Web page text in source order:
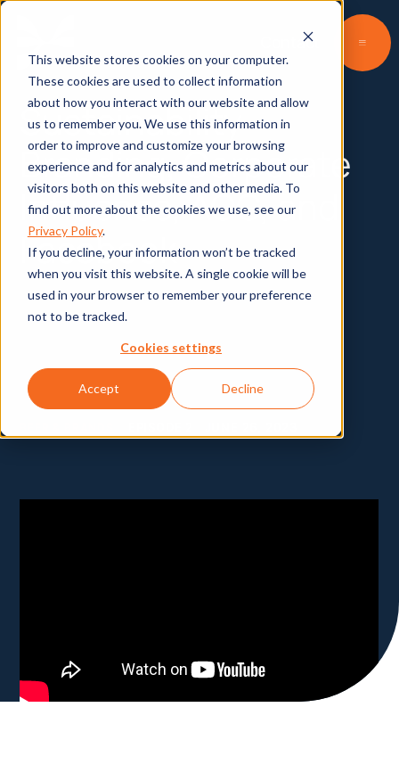
This website stores cookies on your computer.
These cookies are used to collect information
about how you interact with our website and allow
us to remember you. We use this information in
order to improve and customize your browsing
experience and for analytics and metrics about our
visitors both on this website and other media. To
find out more about the cookies we use, see our
Privacy Policy.
If you decline, your information won’t be tracked
when you visit this website. A single cookie will be
used in your browser to remember your preference
not to be tracked.
Cookies settings
Accept Decline
Contact
Sustainability
Branding, Corporate
Influence, AOC, and
Facebook
Kelly O'Keefe and Matt Williams discuss
brands' responsibility in the fight against
climate change, AOC, and Facebook.